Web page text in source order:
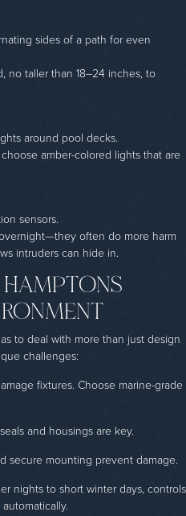
sides of a path for even
no taller than 18–24 inches, to
around pool decks.
amber-colored lights that are
sensors.
often do more harm
intruders can hide in.
to deal with more than just design
challenges:
fixtures. Choose marine-grade
and housings are key.
secure mounting prevent damage.
nights to short winter days, controls